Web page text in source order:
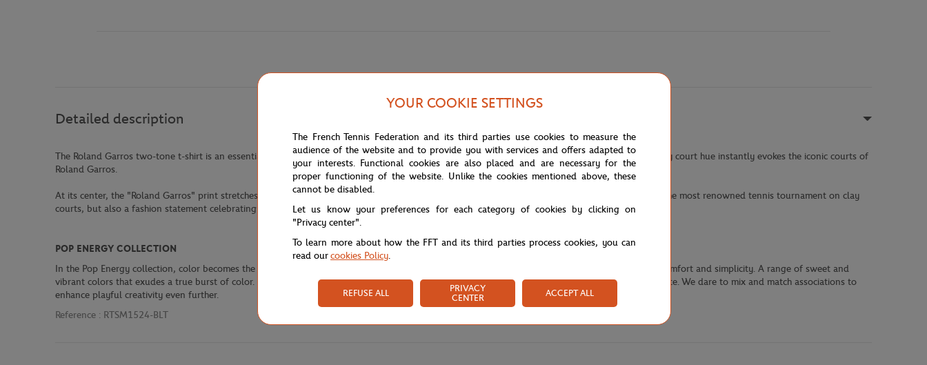
Detailed description
The Roland Garros two-tone t-shirt is an essential piece for any fan eager to show their support with style. The combination of pure white and clay court hue instantly evokes the iconic courts of
Roland Garros.
At its center, the "Roland Garros" print stretches confidently, accompanied by a small logo, creating a bold visual effect. It's not just a tribute to the most renowned tennis tournament on clay
courts, but also a fashion statement celebrating the sport with a touch of flair.
POP ENERGY COLLECTION
In the Pop Energy collection, color becomes the main ingredient for a playful spirit and a sense of fulfillment. A colorful "street" style blending comfort and simplicity. A range of sweet and
vibrant colors that exudes a true burst of color. Sky blue pairs with delicious hues like pink and apricot. White softens this bold and assertive palette. We dare to mix and match associations to
enhance playful creativity even further.
Reference : RTSM1524-BLT
YOUR COOKIE SETTINGS
The French Tennis Federation and its third parties use cookies to measure the
audience of the website and to provide you with services and offers adapted to
your interests. Functional cookies are also placed and are necessary for the
proper functioning of the website. Unlike the cookies mentioned above, these
cannot be disabled.
Let us know your preferences for each category of cookies by clicking on
"Privacy center".
To learn more about how the FFT and its third parties process cookies, you can
read ourcookies Policy.
REFUSE ALL
PRIVACY
CENTER
ACCEPT ALL